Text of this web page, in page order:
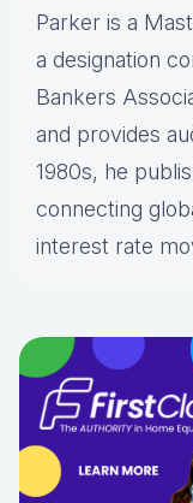
Parker is a
a designation
Bankers
and provides
1980s, he
connecting
interest rate